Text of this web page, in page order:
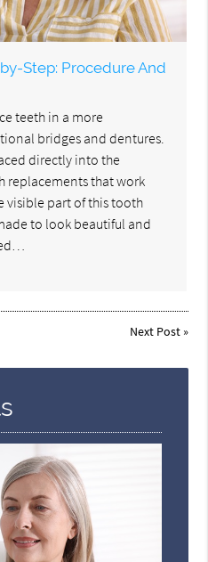
Step: Procedure And
teeth in a more
bridges and dentures.
directly into the
replacements that work
visible part of this tooth
to look beautiful and
Next Post»